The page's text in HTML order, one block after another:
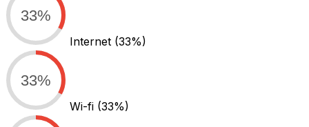
33%
Internet (33%)
33%
Wi-fi (33%)